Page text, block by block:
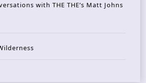
with THE THE’s Matt Johns